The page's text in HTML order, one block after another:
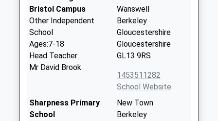
Bristol Campus
Other Independent
School
Ages:7-18
Head Teacher
Mr David Brook
Wanswell
Berkeley
Gloucestershire
Gloucestershire
GL13 9RS
1453511282
School Website
Sharpness Primary
School
New Town
Berkeley